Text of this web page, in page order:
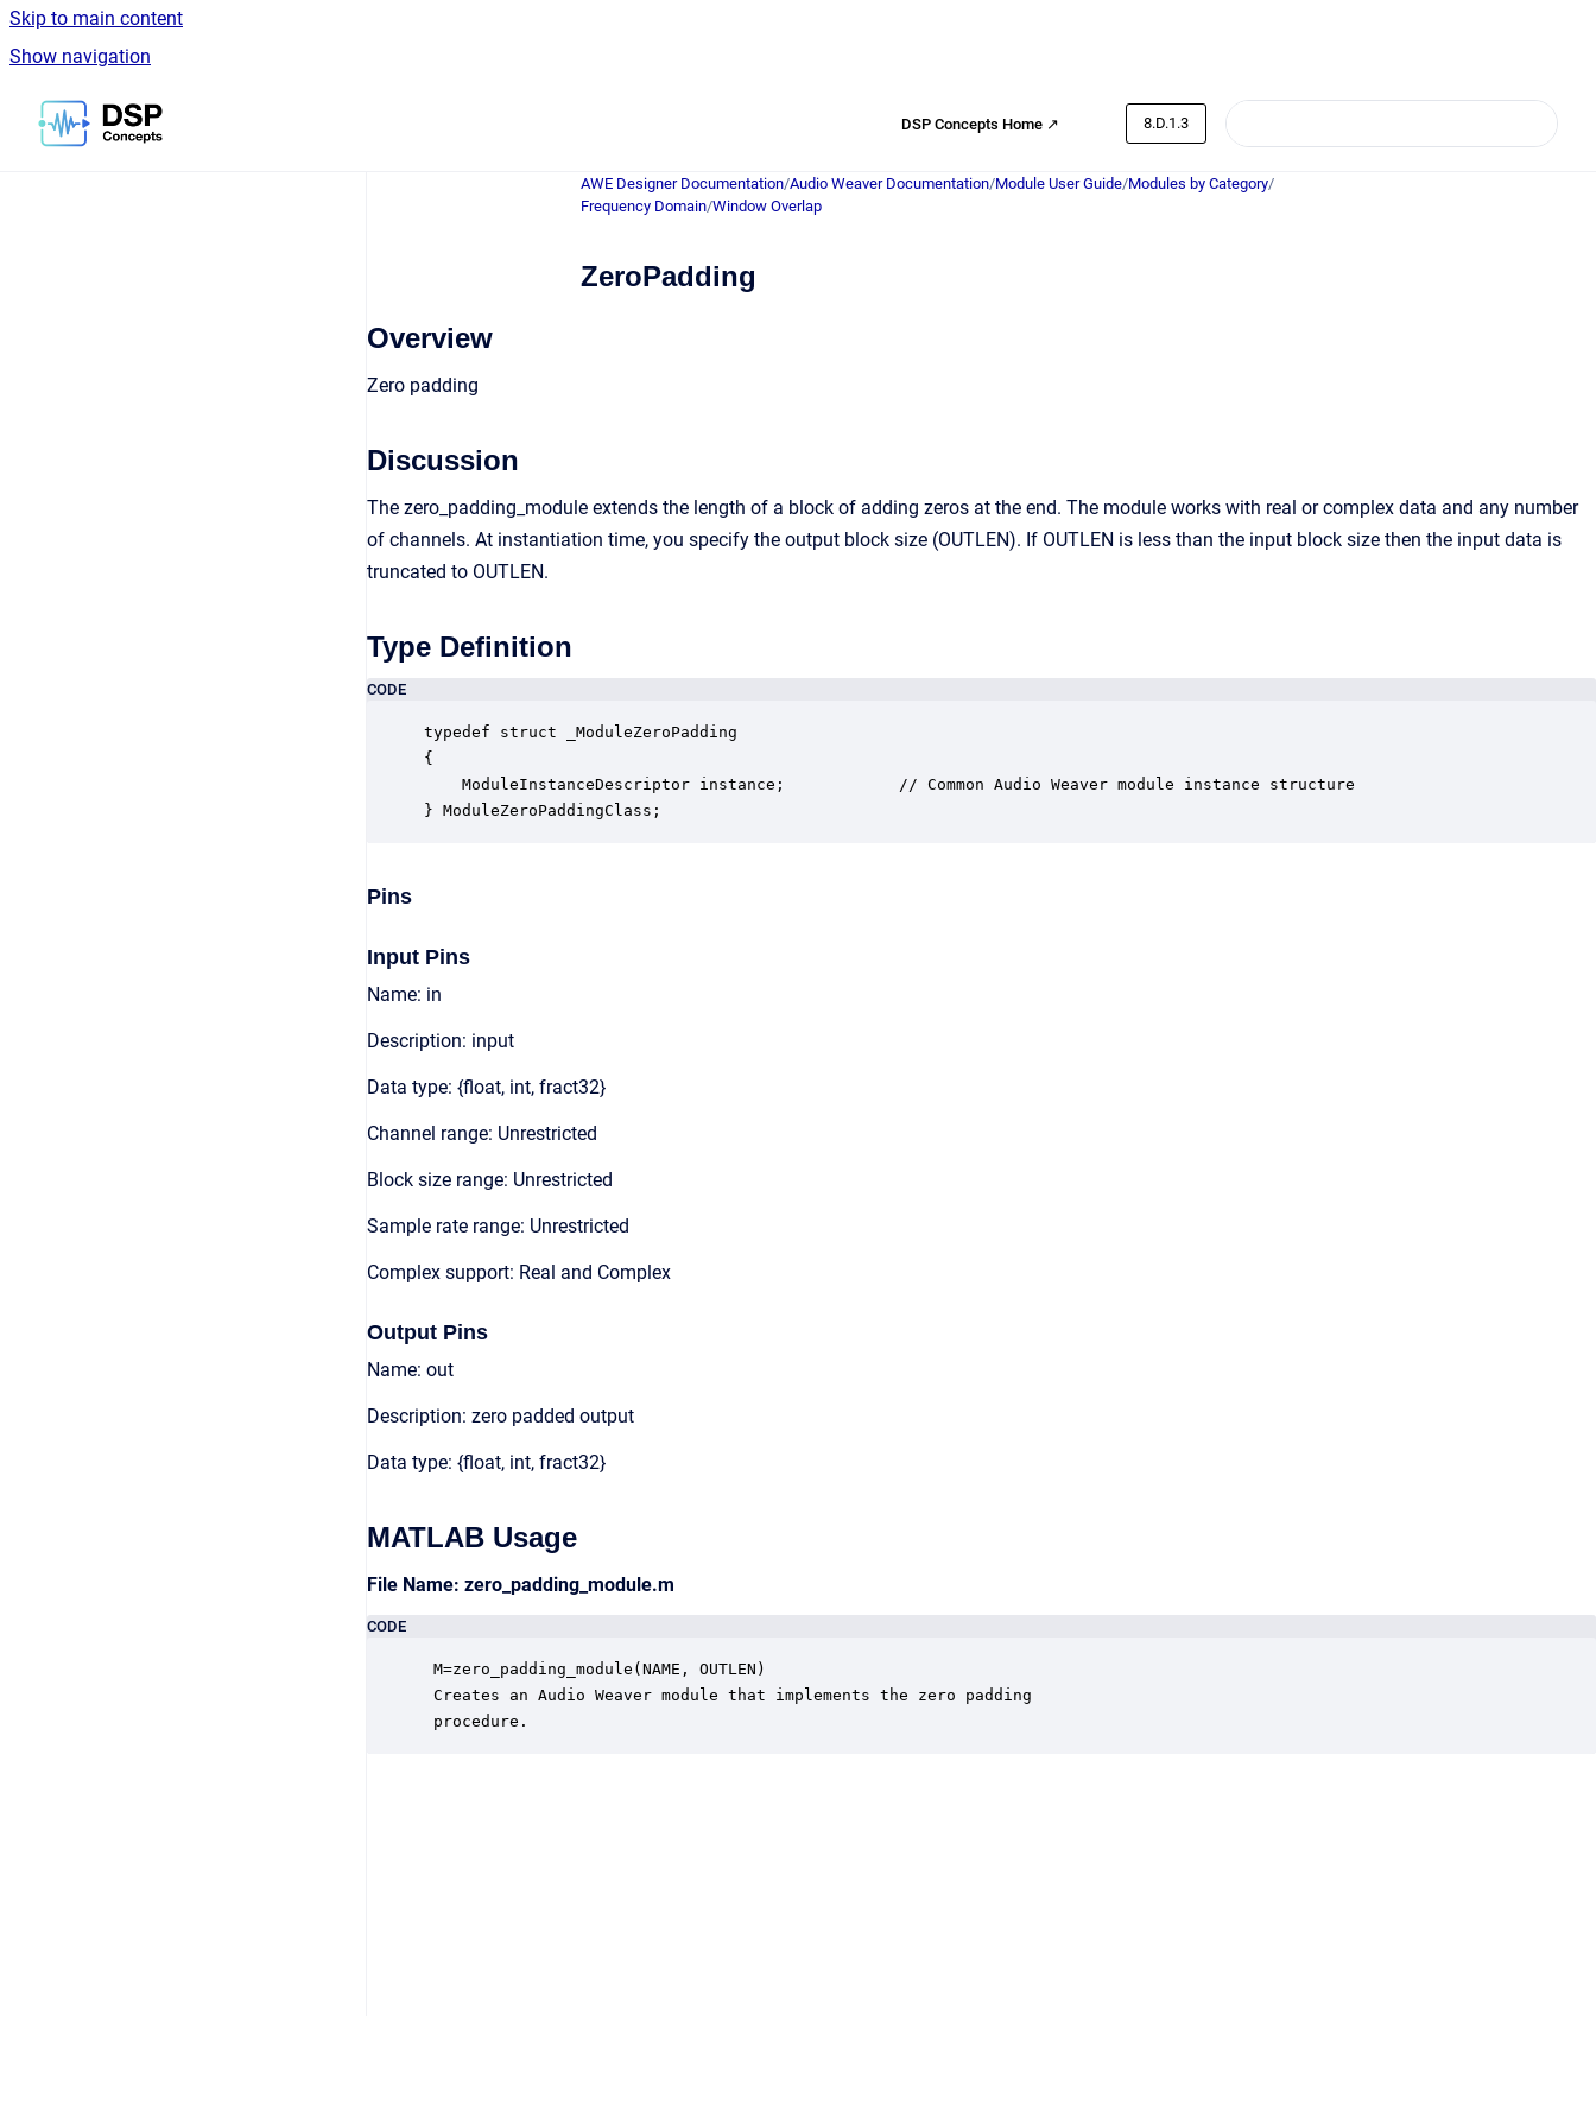
Skip to main content
Show navigation
Go to homepage
DSP Concepts Home ↗ 8.D.1.3
AWE Designer Documentation/Audio Weaver Documentation/Module User Guide/Modules by Category/
Frequency Domain/Window Overlap
ZeroPadding
Overview
Zero padding
Discussion
The zero_padding_module extends the length of a block of adding zeros at the end. The module works with real or complex data and any number
of channels. At instantiation time, you specify the output block size (OUTLEN). If OUTLEN is less than the input block size then the input data is
truncated to OUTLEN.
Type Definition
CODE
typedef struct _ModuleZeroPadding
{
    ModuleInstanceDescriptor instance;            // Common Audio Weaver module instance structure
} ModuleZeroPaddingClass;
Pins
Input Pins
Name: in
Description: input
Data type: {float, int, fract32}
Channel range: Unrestricted
Block size range: Unrestricted
Sample rate range: Unrestricted
Complex support: Real and Complex
Output Pins
Name: out
Description: zero padded output
Data type: {float, int, fract32}
MATLAB Usage
File Name: zero_padding_module.m
CODE
M=zero_padding_module(NAME, OUTLEN)
Creates an Audio Weaver module that implements the zero padding
procedure.